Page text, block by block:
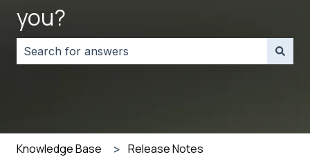
you?
Knowledge Base Release Notes